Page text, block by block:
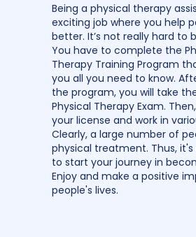
Being a physical therapy
exciting job where you help
better. It’s not really hard to
You have to complete the
Therapy Training Program
you all you need to know.
the program, you will take
Physical Therapy Exam.
your license and work in
Clearly, a large number of
physical treatment. Thus,
to start your journey in
Enjoy and make a positive
people's lives.